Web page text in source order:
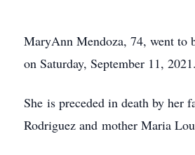
MaryAnn Mendoza, 74, went to
on Saturday, September 11, 2021.
She is preceded in death by her
Rodriguez and mother Maria